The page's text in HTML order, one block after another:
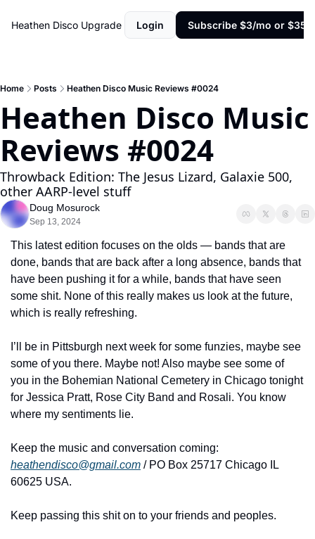
Heathen Disco Upgrade Login Subscribe $3/mo or $35/
Home Posts Heathen Disco Music Reviews #0024
Heathen Disco Music
Reviews #0024
Throwback Edition: The Jesus Lizard, Galaxie 500,
other AARP-level stuff
Doug Mosurock
Sep 13, 2024
This latest edition focuses on the olds — bands that are
done, bands that are back after a long absence, bands that
have been pushing it for a while, bands that have seen
some shit. None of this really makes us look at the future,
which is really refreshing.
I’ll be in Pittsburgh next week for some funzies, maybe see
some of you there. Maybe not! Also maybe see some of
you in the Bohemian National Cemetery in Chicago tonight
for Jessica Pratt, Rose City Band and Rosali. You know
where my sentiments lie.
heathendisco@gmail.com / PO Box 25717 Chicago IL
60625 USA.
Keep passing this shit on to your friends and peoples.